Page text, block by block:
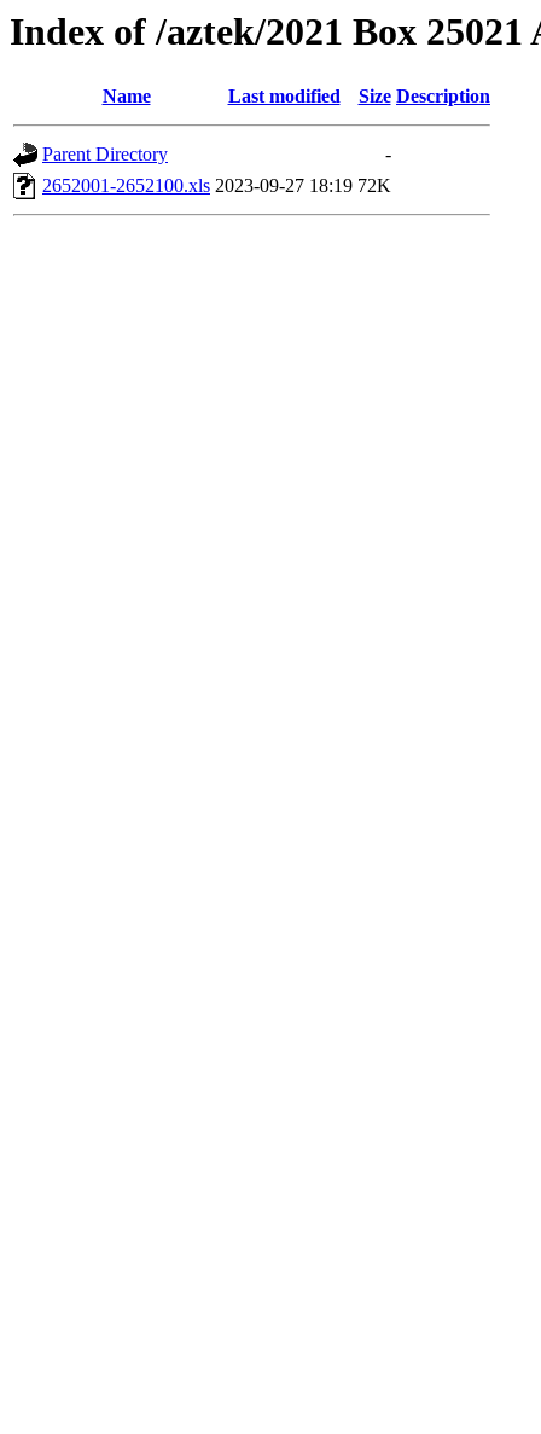
Index of /aztek/2021 Box 25021
Name Last modified Size Description
Parent Directory
-
2652001-2652100.xls 2023-09-27 18:19 72K